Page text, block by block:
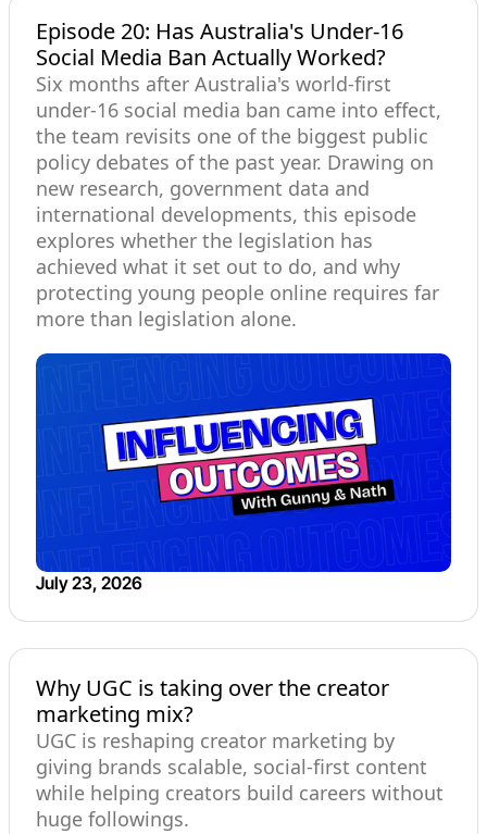
Episode 20: Has Australia's Under-16
Social Media Ban Actually Worked?
Six months after Australia's world-first
under-16 social media ban came into effect,
the team revisits one of the biggest public
policy debates of the past year. Drawing on
new research, government data and
international developments, this episode
explores whether the legislation has
achieved what it set out to do, and why
protecting young people online requires far
more than legislation alone.
July 23, 2026
Why UGC is taking over the creator
marketing mix?
UGC is reshaping creator marketing by
giving brands scalable, social-first content
while helping creators build careers without
huge followings.